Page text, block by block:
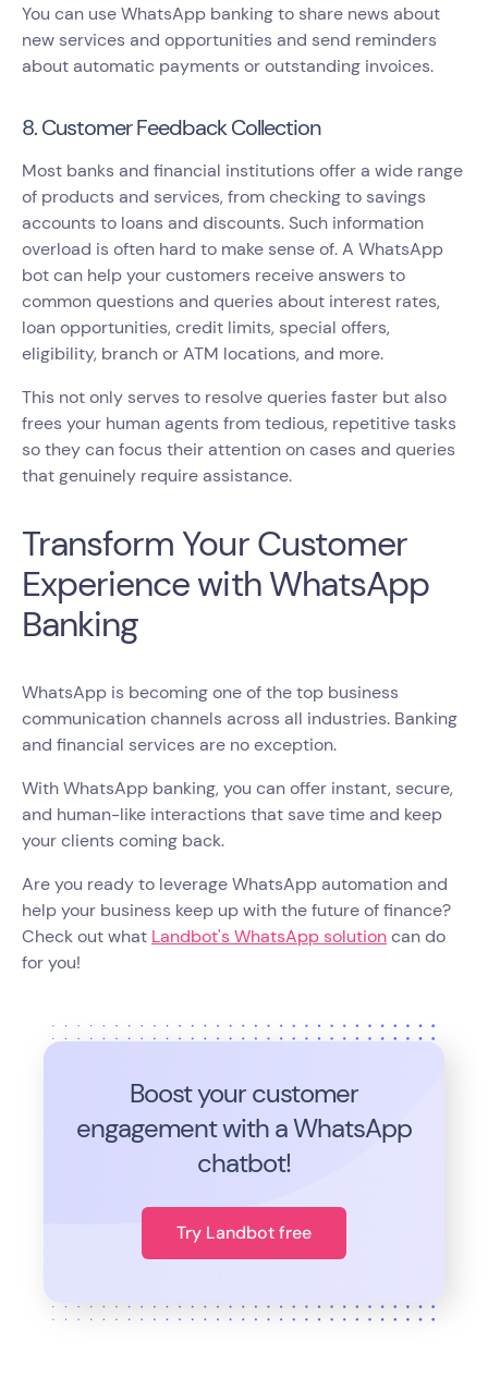
You can use WhatsApp banking to share news about
new services and opportunities and send reminders
about automatic payments or outstanding invoices.
8. Customer Feedback Collection
Most banks and financial institutions offer a wide range
of products and services, from checking to savings
accounts to loans and discounts. Such information
overload is often hard to make sense of. A WhatsApp
bot can help your customers receive answers to
common questions and queries about interest rates,
loan opportunities, credit limits, special offers,
eligibility, branch or ATM locations, and more.
This not only serves to resolve queries faster but also
frees your human agents from tedious, repetitive tasks
so they can focus their attention on cases and queries
that genuinely require assistance.
Transform Your Customer
Experience with WhatsApp
Banking
WhatsApp is becoming one of the top business
communication channels across all industries. Banking
and financial services are no exception.
With WhatsApp banking, you can offer instant, secure,
and human-like interactions that save time and keep
your clients coming back.
Are you ready to leverage WhatsApp automation and
help your business keep up with the future of finance?
Check out what Landbot's WhatsApp solutioncan do
for you!
Boost your customer
engagement with a WhatsApp
chatbot!
Try Landbot free